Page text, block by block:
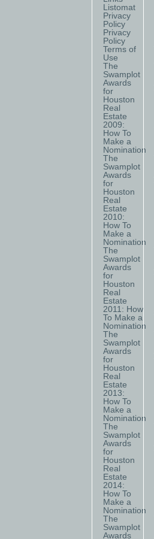
Listomat
Privacy
Policy
Privacy
Policy
Terms of
Use
The
Swamplot
Awards
for
Houston
Real
Estate
2009:
How To
Make a
Nomination
The
Swamplot
Awards
for
Houston
Real
Estate
2010:
How To
Make a
Nomination
The
Swamplot
Awards
for
Houston
Real
Estate
2011: How
To Make a
Nomination
The
Swamplot
Awards
for
Houston
Real
Estate
2013:
How To
Make a
Nomination
The
Swamplot
Awards
for
Houston
Real
Estate
2014:
How To
Make a
Nomination
The
Swamplot
Awards